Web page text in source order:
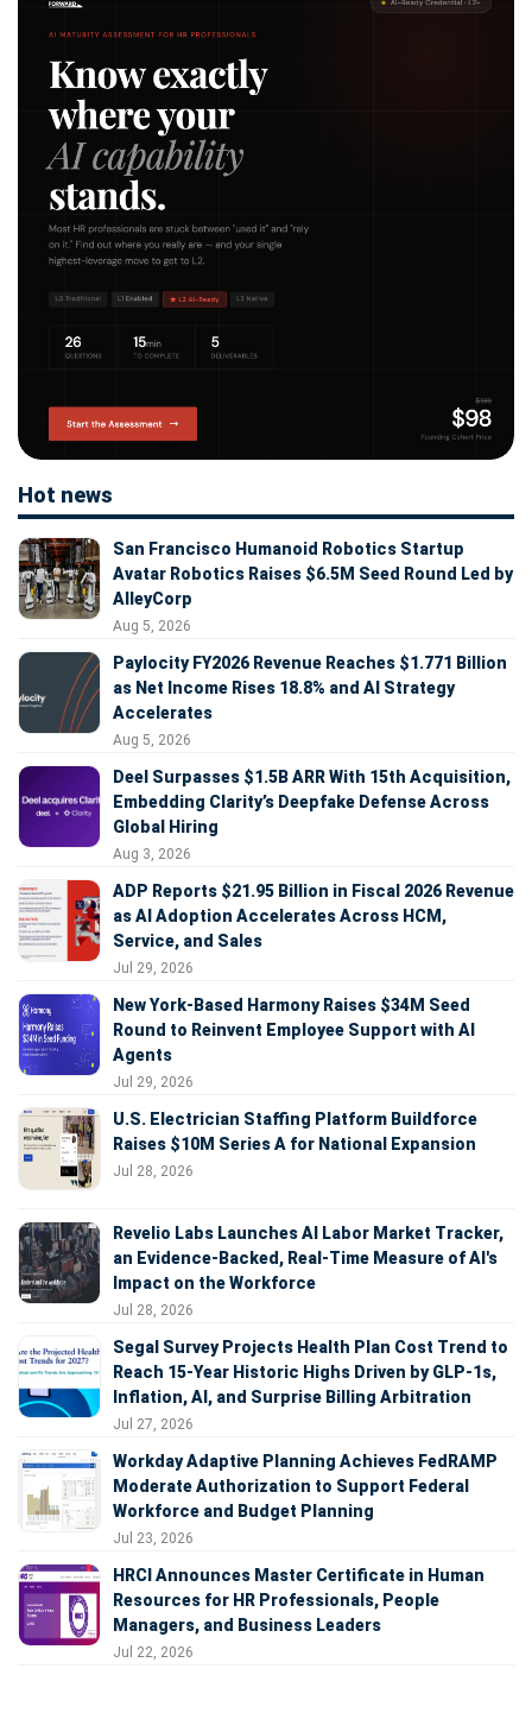
Hot news
San Francisco Humanoid Robotics Startup
Avatar Robotics Raises $6.5M Seed Round Led by
AlleyCorp
Aug 5, 2026
Paylocity FY2026 Revenue Reaches $1.771 Billion
as Net Income Rises 18.8% and AI Strategy
Accelerates
Aug 5, 2026
Deel Surpasses $1.5B ARR With 15th Acquisition,
Embedding Clarity’s Deepfake Defense Across
Global Hiring
Aug 3, 2026
ADP Reports $21.95 Billion in Fiscal 2026 Revenue
as AI Adoption Accelerates Across HCM,
Service, and Sales
Jul 29, 2026
New York-Based Harmony Raises $34M Seed
Round to Reinvent Employee Support with AI
Agents
Jul 29, 2026
U.S. Electrician Staffing Platform Buildforce
Raises $10M Series A for National Expansion
Jul 28, 2026
Revelio Labs Launches AI Labor Market Tracker,
an Evidence-Backed, Real-Time Measure of AI's
Impact on the Workforce
Jul 28, 2026
Segal Survey Projects Health Plan Cost Trend to
Reach 15-Year Historic Highs Driven by GLP-1s,
Inflation, AI, and Surprise Billing Arbitration
Jul 27, 2026
Workday Adaptive Planning Achieves FedRAMP
Moderate Authorization to Support Federal
Workforce and Budget Planning
Jul 23, 2026
HRCI Announces Master Certificate in Human
Resources for HR Professionals, People
Managers, and Business Leaders
Jul 22, 2026